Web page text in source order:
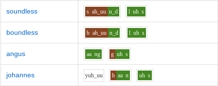
soundless s ah_uu n_d l uh s
boundless b ah_uu n_d l uh s
angus aa ng g uh s
johannes yuh_uu h aa n uh s